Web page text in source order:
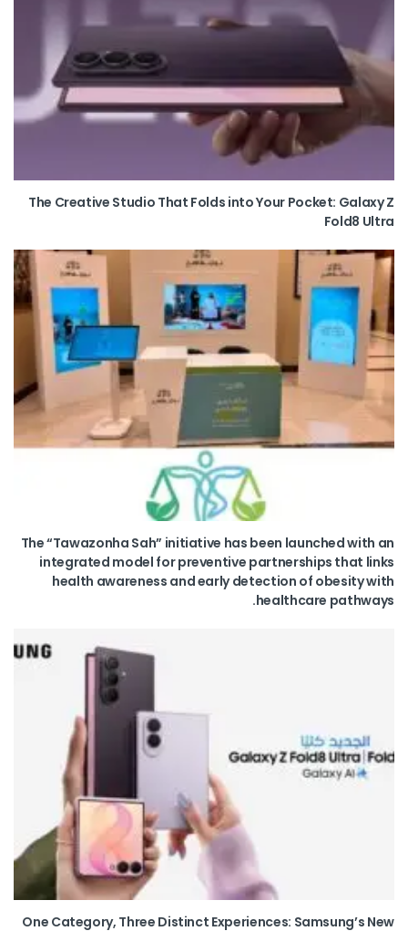
The Creative Studio That Folds into Your Pocket: Galaxy Z
Fold8 Ultra
The “Tawazonha Sah” initiative has been launched with an
integrated model for preventive partnerships that links
health awareness and early detection of obesity with
healthcare pathways.
One Category, Three Distinct Experiences: Samsung’s New